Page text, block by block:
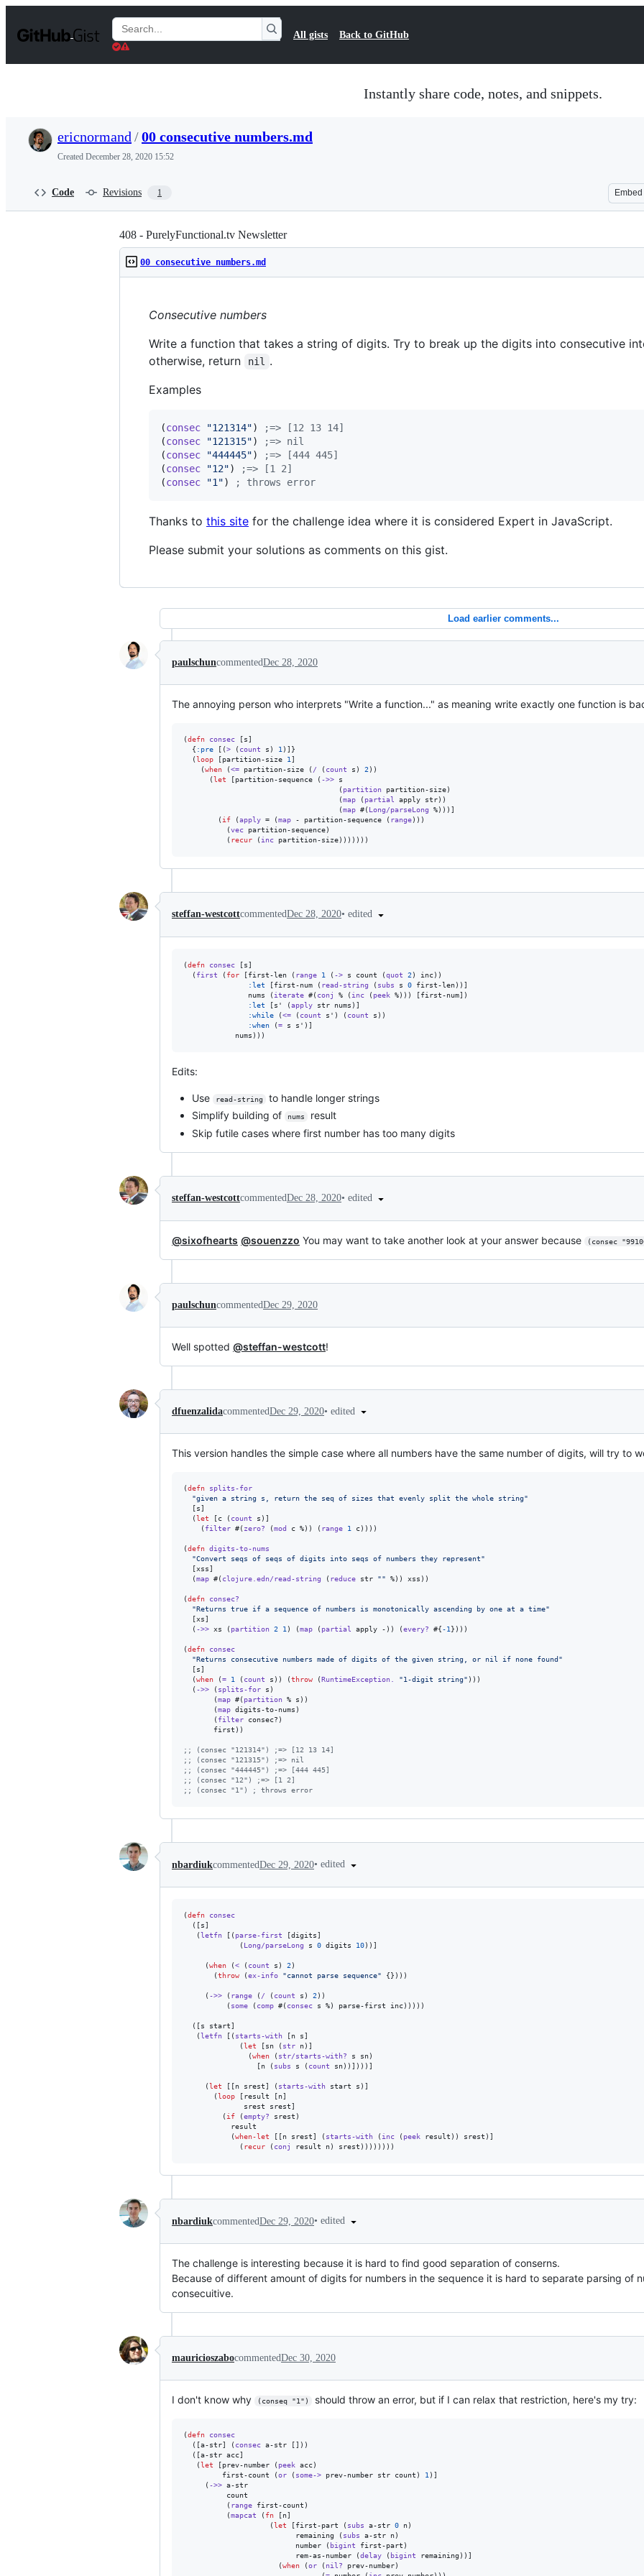
t
Search
Gists
All gists Back to GitHub
Instantly share code, notes, and snippets.
ericnormand /00 consecutive numbers.md
Created December 28, 2020 15:52
Code Revisions 1 Embed
408 - PurelyFunctional.tv Newsletter
00 consecutive numbers.md
Consecutive numbers
Write a function that takes a string of digits. Try to break up the digits into consecutive
otherwise, return
nil
.
Examples
(consec "121314") ;=> [12 13 14]
(consec "121315") ;=> nil
(consec "444445") ;=> [444 445]
(consec "12") ;=> [1 2]
(consec "1 ") ; throws error
Thanks to this site for the challenge idea where it is considered Expert in JavaScript.
Please submit your solutions as comments on this gist.
Load earlier comments...
paulschuncommentedDec 28, 2020
The annoying person who interprets "Write a function..." as meaning write exactly one function is
(defn consec [s]
  {
:pre [(> ( count s) 1 )]}
  (
loop [partition-size 1 ]
    (
when (<= partition-size ( / ( count s) 2 ))
      (
let [partition-sequence ( ->> s
                                    (
partition partition-size)
                                    (
map ( partial
apply str))
                                    (
map #( Long/parseLong %)))]
        (
if (apply = (map - partition-sequence ( range)))
          (
vec partition-sequence)
          (
recur ( inc partition-size)))))))
steffan-westcottcommentedDec 28, 2020• edited
(defn consec [s]
  (
first ( for [first-len ( range 1 ( -> s count (quot 2 ) inc))
:let [first-num ( read-string ( subs s 0 first-len))]
               nums (
iterate #( conj % ( inc ( peek %))) [first-num])
:let [s' (apply str nums)]
:while (<= ( count s') ( count s))
:when (= s s')]
            nums)))
Edits:
Use read-string
to handle longer strings
Simplify building of
nums
result
Skip futile cases where first number has too many digits
steffan-westcottcommentedDec 28, 2020• edited
@sixofhearts @souenzzo You may want to take another look at your answer because (consec
paulschuncommentedDec 29, 2020
Well spotted @steffan-westcott!
dfuenzalidacommentedDec 29, 2020• edited
This version handles the simple case where all numbers have the same number of digits, will try to
(defn
splits-for
"given a string s, return the seq of sizes that evenly split the whole string"
  [s]
  (
let [c ( count s)]
    (
filter #( zero? (mod c %)) ( range 1 c))))
(defn digits-to-nums
"Convert seqs of seqs of digits into seqs of numbers they represent"
  [xss]
  (
map #( clojure.edn/read-string ( reduce str "" %)) xss))
(defn
consec?
"Returns true if a sequence of numbers is monotonically ascending by one at a time"
  [xs]
  (
->> xs ( partition 2 1) (map ( partial apply -)) (every? #{-1})))
(defn
consec
"Returns consecutive numbers made of digits of the given string, or nil if none found"
  [s]
  (
when (= 1 ( count s)) (throw (RuntimeException. "1-digit string" )))
  (
->> ( splits-for s)
       (
map #( partition % s))
       (
map digits-to-nums)
       (
filter consec?)
       first))
; ; (consec "121314") ;=> [12 13 14]
; ; (consec "121315") ;=> nil
; ; (consec "444445") ;=> [444 445]
; ; (consec "12") ;=> [1 2]
; ; (consec "1") ; throws error
nbardiukcommentedDec 29, 2020• edited
(defn
consec
  ([s]
   (
letfn [( parse-first [digits]
             (
Long/parseLong s 0 digits 10))]
     (
when (< ( count s) 2 )
       (
throw (ex-info "cannot parse sequence" {})))
     (
->> ( range ( / ( count s) 2 ))
          (
some ( comp #( consec s %) parse-first inc)))))
  ([s start]
   (
letfn [( starts-with [n s]
             (
let [sn ( str n)]
               (
when ( str/starts-with? s sn)
                 [n (
subs s ( count sn))])))]
     (
let [[n srest] ( starts-with start s)]
       (
loop [result [n]
              srest srest]
         (
if (empty? srest)
           result
           (
when-let [[n srest] ( starts-with ( inc ( peek result)) srest)]
             (
recur ( conj result n) srest))))))))
nbardiukcommentedDec 29, 2020• edited
The challenge is interesting because it is hard to find good separation of conserns.
Because of different amount of digits for numbers in the sequence it is hard to separate parsing of
consecuitive.
mauricioszabocommentedDec 30, 2020
I don't know why (conseq "1") should throw an error, but if I can relax that restriction, here's my try:
(defn
consec
  ([a-str] (
consec a-str []))
  ([a-str acc]
   (
let [prev-number ( peek acc)
         first-count (
or ( some-> prev-number str count) 1 )]
     (
->> a-str
          count
          (
range first-count)
          (
mapcat ( fn [n]
                    (
let [first-part ( subs a-str 0 n)
                          remaining (
subs a-str n)
                          number (
bigint first-part)
                          rem-as-number (
delay ( bigint remaining))]
                      (
when (or ( nil? prev-number)